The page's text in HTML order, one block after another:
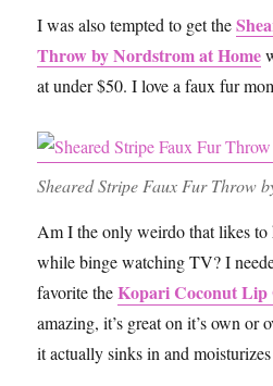
I was also tempted to get the
Throw by Nordstrom at Home
at under $50. I love a faux fur
Sheared Stripe Faux Fur Throw
Am I the only weirdo that likes to
while binge watching TV? I
favorite theKopari Coconut Lip
amazing, it’s great on it’s own or
it actually sinks in and